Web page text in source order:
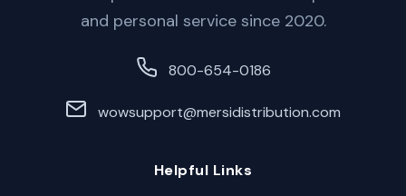
and personal service since 2020.
800-654-0186
wowsupport@mersidistribution.com
Helpful Links